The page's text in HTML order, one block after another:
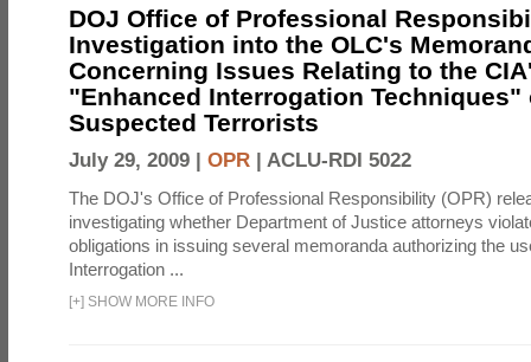
DOJ Office of Professional
Investigation into the OLC's
Concerning Issues Relating to the
"Enhanced Interrogation Techniques"
Suspected Terrorists
July 29, 2009 | OPR | ACLU-RDI 5022
The DOJ's Office of Professional Responsibility (OPR)
investigating whether Department of Justice attorneys
obligations in issuing several memoranda authorizing the
Interrogation ...
[+] SHOW MORE INFO